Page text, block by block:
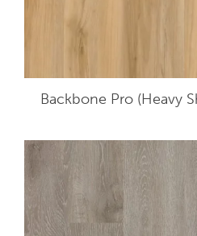
Backbone Pro (Heavy